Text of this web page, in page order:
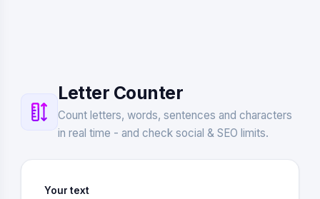
Letter Counter
Count letters, words, sentences and characters
in real time - and check social & SEO limits.
Your text